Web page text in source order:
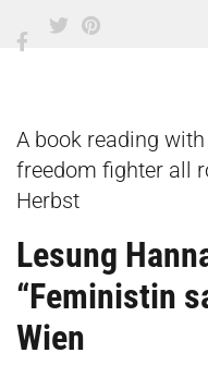
A book reading
freedom fighter all
Herbst
Lesung
“Feministin
Wien